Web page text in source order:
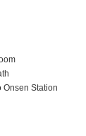
Onsen Station